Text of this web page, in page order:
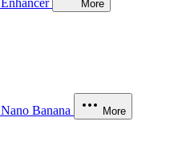
Enhancer More
Nano Banana More